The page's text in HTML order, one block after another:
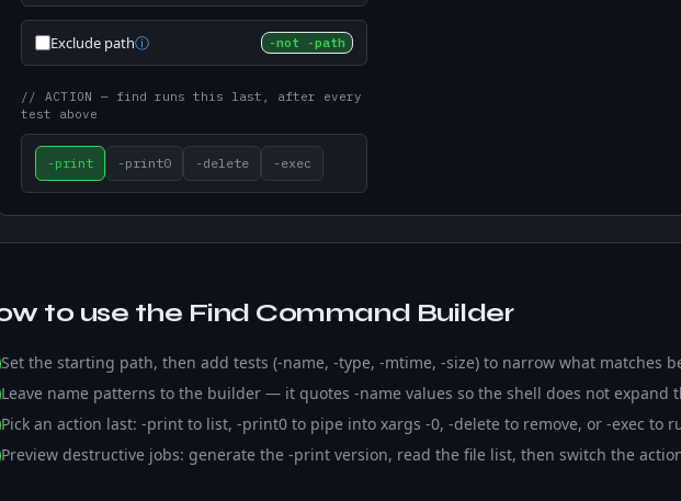
Exclude pathⓘ -not -path
// ACTION
— find runs this last, after every
test above
-print -print0 -delete -exec
to use the Find Command Builder
Set the starting path, then add tests (-name, -type, -mtime, -size) to narrow what matches
Leave name patterns to the builder — it quotes -name values so the shell does not expand
Pick an action last: -print to list, -print0 to pipe into xargs -0, -delete to remove, or -exec to
Preview destructive jobs: generate the -print version, read the file list, then switch the